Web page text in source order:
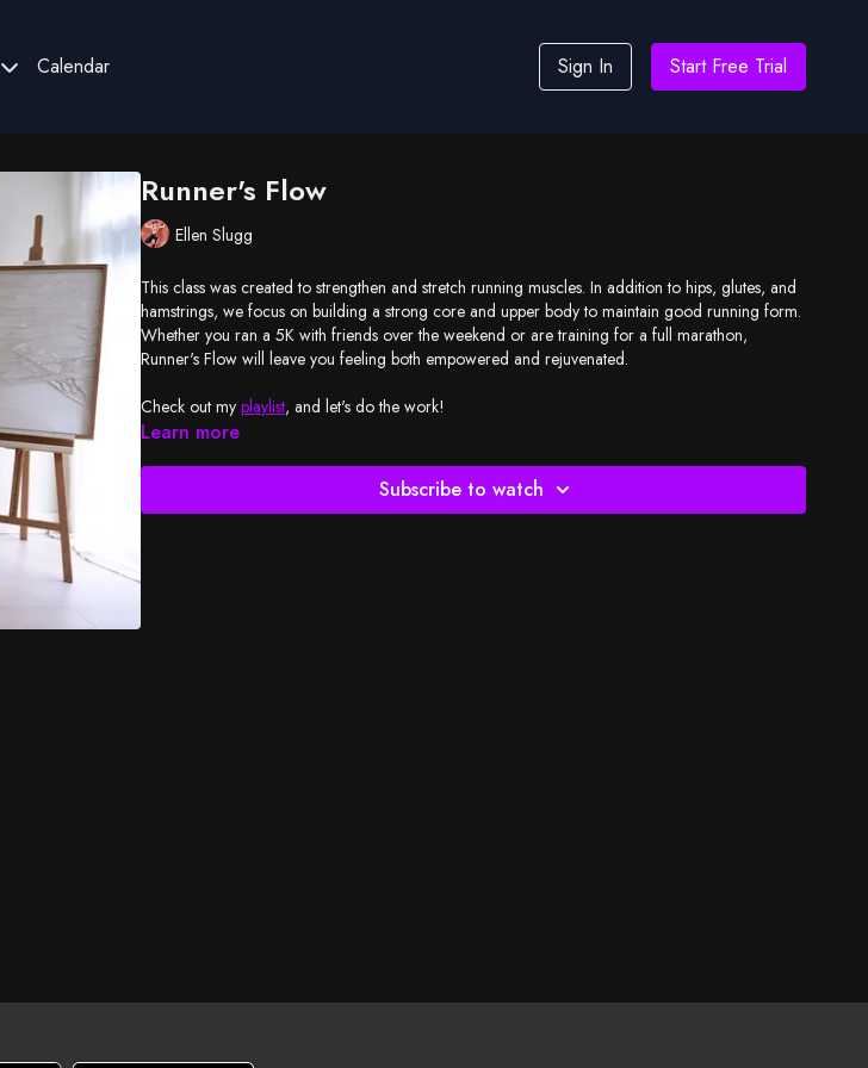
Calendar Sign In Start Free Trial
Runner's Flow
Ellen Slugg
This class was created to strengthen and stretch running muscles. In addition to hips, glutes, and
hamstrings, we focus on building a strong core and upper body to maintain good running form.
Whether you ran a 5K with friends over the weekend or are training for a full marathon,
Runner's Flow will leave you feeling both empowered and rejuvenated.
Check out my playlist, and let's do the work!
Learn more
Subscribe to watch